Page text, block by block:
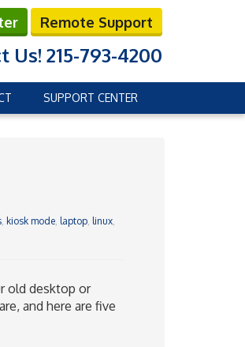
Remote Support
Us! 215-793-4200
SUPPORT CENTER
, kiosk mode, laptop, linux,
old desktop or
and here are five